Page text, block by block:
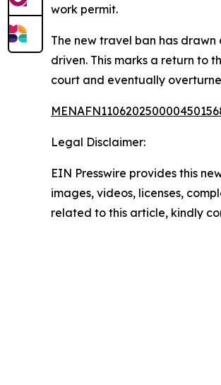
work permit.
The new travel ban has
driven. This marks a return to
court and eventually
Legal Disclaimer:
EIN Presswire provides this
images, videos, licenses,
related to this article, kindly